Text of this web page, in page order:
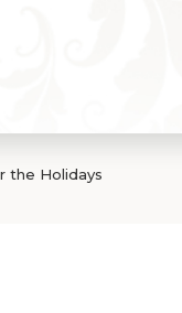
the Holidays